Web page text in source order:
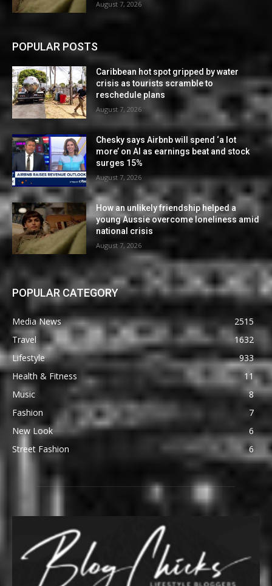
August 7, 2026
POPULAR POSTS
Caribbean hot spot gripped by water
crisis as tourists scramble to
reschedule plans
August 7, 2026
Chesky says Airbnb will spend ‘a lot
more’ on AI as earnings beat and stock
surges 15%
August 7, 2026
How an unlikely friendship helped a
young Aussie overcome loneliness amid
national crisis
August 7, 2026
POPULAR CATEGORY
Media News
2515
Travel
1632
Lifestyle
933
Health & Fitness
11
Music
8
Fashion
7
New Look
6
Street Fashion
6